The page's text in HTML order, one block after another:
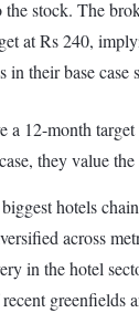
stock. The
at Rs 240,
their base case
a 12-month
they value
hotels
across
in the hotel
greenfields